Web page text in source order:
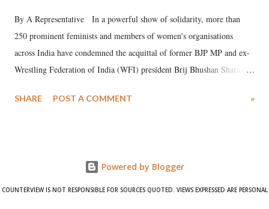
By A Representative In a powerful show of solidarity, more than
250 prominent feminists and members of women's organisations
across India have condemned the acquittal of former BJP MP and ex-
Wrestling Federation of India (WFI) president Brij Bhushan Sharan
wrestlers. The signatories have expressed unwavering support for the
SHARE POST A COMMENT »
Powered by Blogger
COUNTERVIEW IS NOT RESPONSIBLE FOR SOURCES QUOTED. VIEWS EXPRESSED ARE PERSONAL